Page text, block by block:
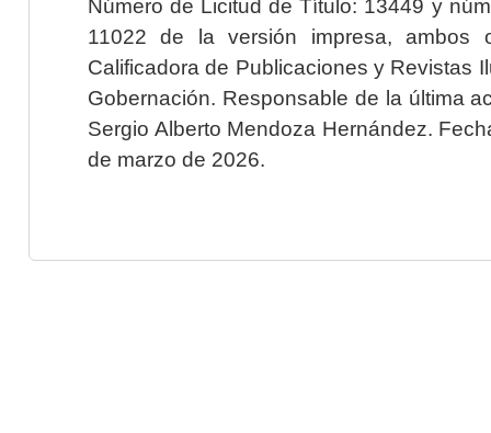
Número de Licitud de Título: 13449 y
11022 de la versión impresa, ambos
Calificadora de Publicaciones y Revistas
Gobernación. Responsable de la última
Sergio Alberto Mendoza Hernández.
de marzo de 2026.